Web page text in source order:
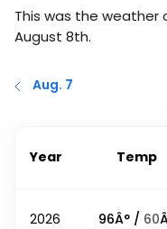
This was the weather
August 8th.
Aug. 7
Year Temp
2026 96Â° / 60